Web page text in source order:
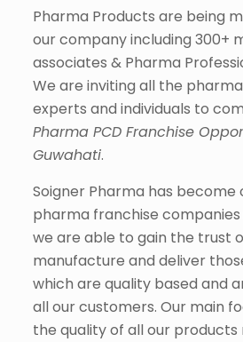
Pharma Products are being
our company including 300+
associates & Pharma
We are inviting all the
experts and individuals to
Pharma PCD Franchise
Guwahati.
Soigner Pharma has
pharma franchise
we are able to gain the trust
manufacture and deliver
which are quality based and
all our customers. Our main
the quality of all our